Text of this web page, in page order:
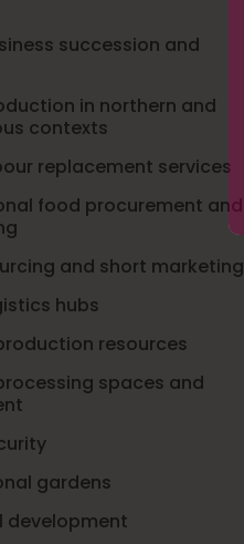
succession and
in northern and
contexts
replacement services
food procurement and
and short marketing
hubs
resources
spaces and
gardens
development